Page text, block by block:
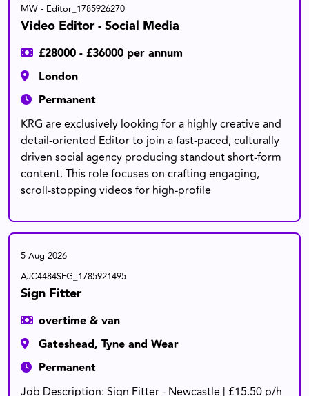
MW - Editor_1785926270
Video Editor - Social Media
£28000 - £36000 per annum
London
Permanent
KRG are exclusively looking for a highly creative and
detail-oriented Editor to join a fast-paced, culturally
driven social agency producing standout short-form
content. This role focuses on crafting engaging,
scroll-stopping videos for high-profile
5 Aug 2026
AJC4484SFG_1785921495
Sign Fitter
overtime & van
Gateshead, Tyne and Wear
Permanent
Job Description: Sign Fitter - Newcastle | £15.50 p/h